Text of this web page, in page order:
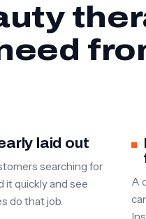
laid out
searching for
quickly and see
do that job.
A